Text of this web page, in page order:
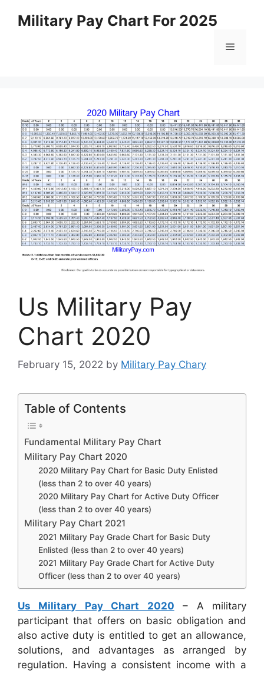
Military Pay Chart For 2025
Menu
Us Military Pay
Chart 2020
February 15, 2022 by Military Pay Chary
Table of Contents
Fundamental Military Pay Chart
Military Pay Chart 2020
2020 Military Pay Chart for Basic Duty Enlisted
(less than 2 to over 40 years)
2020 Military Pay Chart for Active Duty Officer
(less than 2 to over 40 years)
Military Pay Chart 2021
2021 Military Pay Grade Chart for Basic Duty
Enlisted (less than 2 to over 40 years)
2021 Military Pay Grade Chart for Active Duty
Officer (less than 2 to over 40 years)
Us Military Pay Chart 2020 – A military
participant that offers on basic obligation and
also active duty is entitled to get an allowance,
solutions, and advantages as arranged by
regulation. Having a consistent income with a